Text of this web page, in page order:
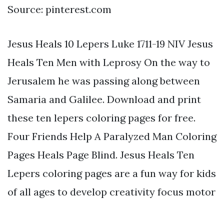
Source: pinterest.com
Jesus Heals 10 Lepers Luke 1711-19 NIV Jesus
Heals Ten Men with Leprosy On the way to
Jerusalem he was passing along between
Samaria and Galilee. Download and print
these ten lepers coloring pages for free.
Four Friends Help A Paralyzed Man Coloring
Pages Heals Page Blind. Jesus Heals Ten
Lepers coloring pages are a fun way for kids
of all ages to develop creativity focus motor